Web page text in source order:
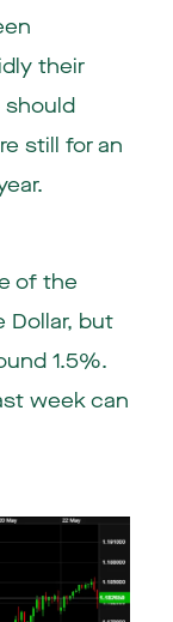
their
should
still for an
of the
Dollar, but
1.5%.
week can